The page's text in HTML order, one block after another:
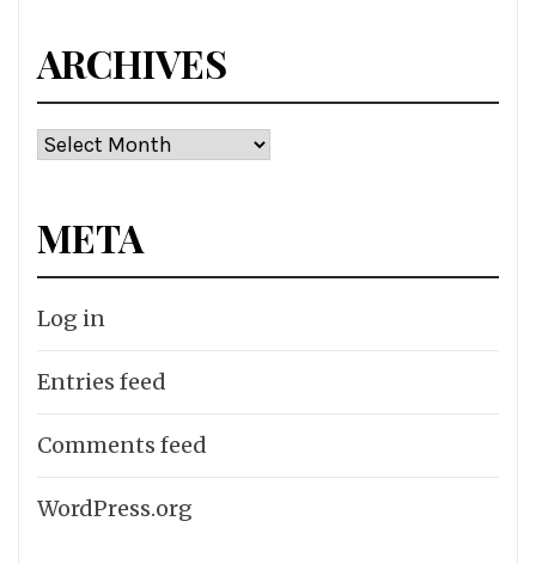
ARCHIVES
Archives
META
Log in
Entries feed
Comments feed
WordPress.org